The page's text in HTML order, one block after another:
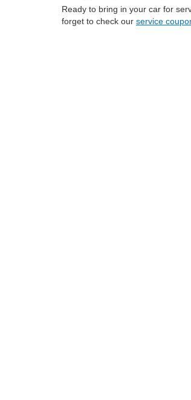
Ready to bring in your car for
forget to check our service